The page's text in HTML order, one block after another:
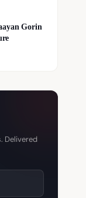
Gorin
Delivered